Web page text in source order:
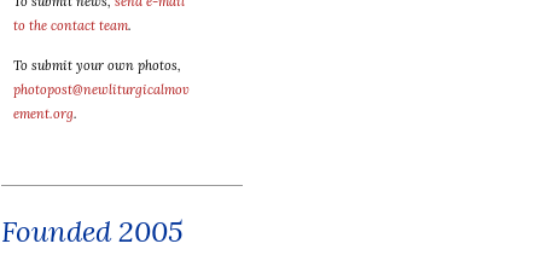
to the contact team.
To submit your own photos,
photopost@newliturgicalmov
ement.org.
Founded 2005